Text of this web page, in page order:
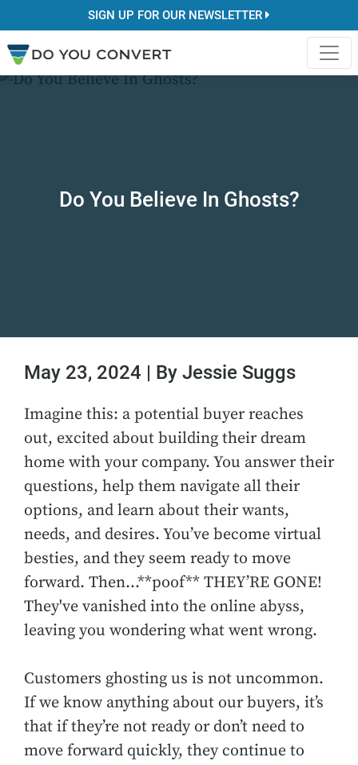
SIGN UP FOR OUR NEWSLETTER
Do You Believe In Ghosts?
May 23, 2024 | By Jessie Suggs
Imagine this: a potential buyer reaches
out, excited about building their dream
home with your company. You answer their
questions, help them navigate all their
options, and learn about their wants,
needs, and desires. You’ve become virtual
besties, and they seem ready to move
forward. Then…**poof** THEY’RE GONE!
They've vanished into the online abyss,
leaving you wondering what went wrong.
Customers ghosting us is not uncommon.
If we know anything about our buyers, it’s
that if they’re not ready or don’t need to
move forward quickly, they continue to